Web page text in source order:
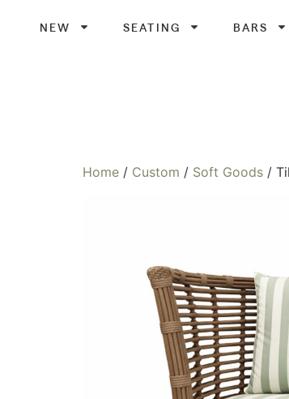
NEW SEATING BARS
Home / Custom / Soft Goods /